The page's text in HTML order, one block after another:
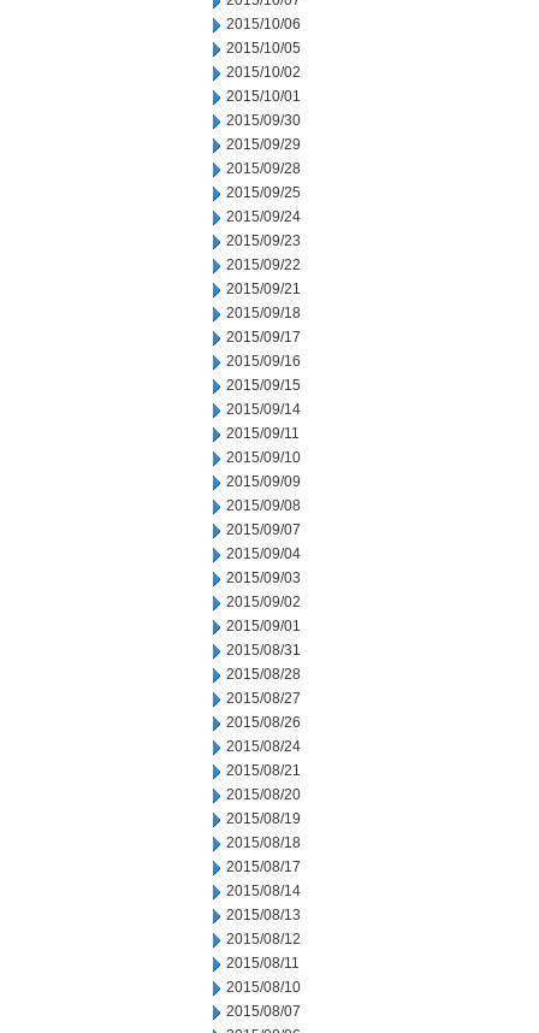
2015/10/06
2015/10/05
2015/10/02
2015/10/01
2015/09/30
2015/09/29
2015/09/28
2015/09/25
2015/09/24
2015/09/23
2015/09/22
2015/09/21
2015/09/18
2015/09/17
2015/09/16
2015/09/15
2015/09/14
2015/09/11
2015/09/10
2015/09/09
2015/09/08
2015/09/07
2015/09/04
2015/09/03
2015/09/02
2015/09/01
2015/08/31
2015/08/28
2015/08/27
2015/08/26
2015/08/24
2015/08/21
2015/08/20
2015/08/19
2015/08/18
2015/08/17
2015/08/14
2015/08/13
2015/08/12
2015/08/11
2015/08/10
2015/08/07